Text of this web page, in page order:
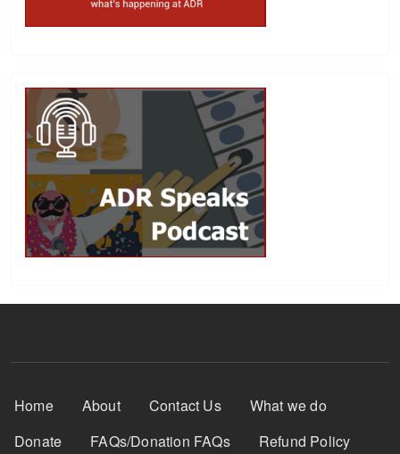
Footer Menu
Home About Contact Us
What we do
Donate
FAQs/Donation FAQs Refund Policy